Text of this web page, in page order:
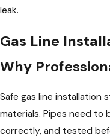
leak.
Gas Line
Why
Safe gas line
materials. Pipes need to
correctly, and tested